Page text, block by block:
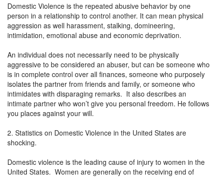
Domestic Violence is the repeated abusive behavior by one
person in a relationship to control another. It can mean physical
aggression as well harassment, stalking, domineering,
intimidation, emotional abuse and economic deprivation.
An individual does not necessarily need to be physically
aggressive to be considered an abuser, but can be someone who
is in complete control over all finances, someone who purposely
isolates the partner from friends and family, or someone who
intimidates with disparaging remarks. It also describes an
intimate partner who won’t give you personal freedom. He follows
you places against your will.
2. Statistics on Domestic Violence in the United States are
shocking.
Domestic violence is the leading cause of injury to women in the
United States. Women are generally on the receiving end of